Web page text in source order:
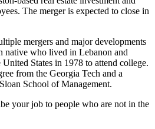
The merger is expected to close in
mergers and major developments
native who lived in Lebanon and
States in 1978 to attend college.
from the Georgia Tech and a
School of Management.
your job to people who are not in the